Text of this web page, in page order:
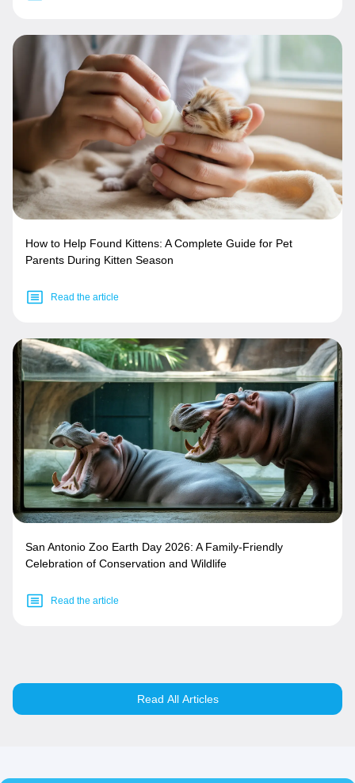
How to Help Found Kittens: A Complete Guide for Pet
Parents During Kitten Season
Read the article
San Antonio Zoo Earth Day 2026: A Family-Friendly
Celebration of Conservation and Wildlife
Read the article
Read All Articles